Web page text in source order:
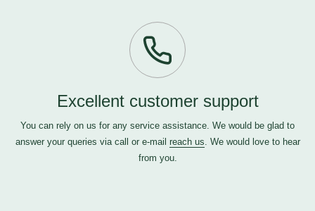
Excellent customer support
You can rely on us for any service assistance. We would be glad to
answer your queries via call or e-mail reach us. We would love to hear
from you.